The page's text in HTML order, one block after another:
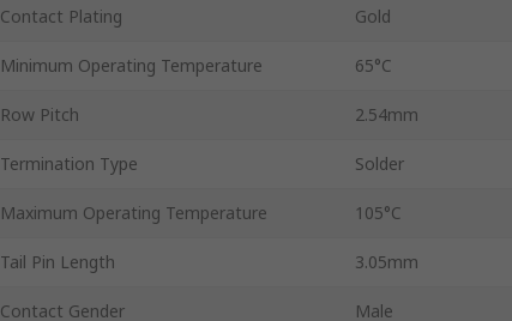
Contact Plating Gold
Minimum Operating Temperature 65°C
Row Pitch 2.54mm
Termination Type Solder
Maximum Operating Temperature 105°C
Tail Pin Length 3.05mm
Contact Gender Male